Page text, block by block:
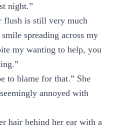
night.”
flush is still very much
spreading across my
my wanting to help, you
to blame for that.” She
annoyed with
hair behind her ear with a